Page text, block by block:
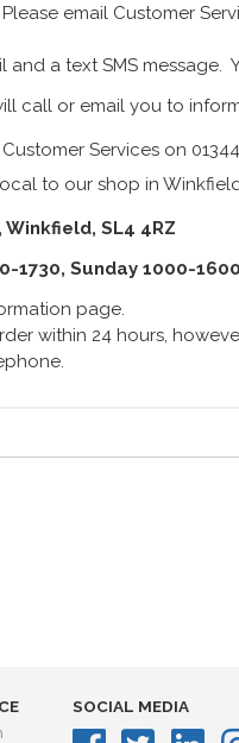
email Customer
and a text SMS
call or email you to
Services on
local to our shop in
SL4 4RZ
1730, Sunday 1000-
page.
within 24 hours,
SOCIAL MEDIA